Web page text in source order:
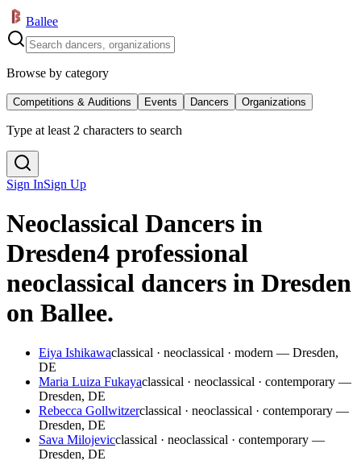
Ballee
Browse by category
Competitions & Auditions Events Dancers Organizations
Type at least 2 characters to search
Sign InSign Up
Neoclassical Dancers in
Dresden4 professional
neoclassical dancers in Dresden
on Ballee.
Eiya Ishikawaclassical · neoclassical · modern — Dresden,
DE
Maria Luiza Fukayaclassical · neoclassical · contemporary —
Dresden, DE
Rebecca Gollwitzerclassical · neoclassical · contemporary —
Dresden, DE
Sava Milojevicclassical · neoclassical · contemporary —
Dresden, DE